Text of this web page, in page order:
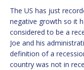
The US has just
negative growth so it
considered to be a
Joe and his
definition of a
country was not in